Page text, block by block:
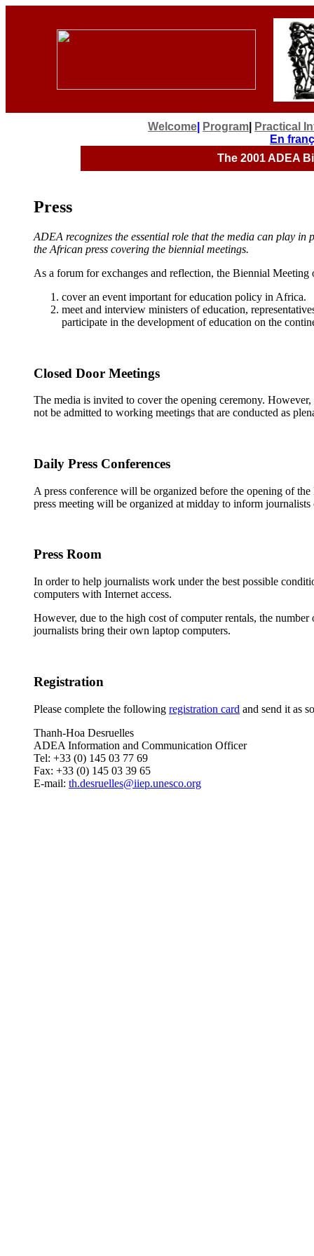
Welcome Program
Practical
En
The 2001ADEA
Press
ADEA recognizes the essential role that the media can play
the African press covering the biennial meetings.
As a forum for exchanges and reflection, the Biennial
cover an event important for education policy in Africa.
meet and interview ministers of education,
participate in the development of education on the
Closed Door Meetings
The media is invited to cover the opening ceremony.
not be admitted to working meetings that are conducted as
Daily Press Conferences
A press conference will be organized before the opening of
press meeting will be organized at midday to inform
Press Room
In order to help journalists work under the best possible
computers with Internet access.
However, due to the high cost of computer rentals, the
journalists bring their own laptop computers.
Registration
Please complete the following registration card and send it as
Thanh-Hoa Desruelles
ADEA Information and Communication Officer
Tel: +33 (0) 145 03 77 69
Fax: +33 (0) 145 03 39 65
E-mail: th.desruelles@iiep.unesco.org